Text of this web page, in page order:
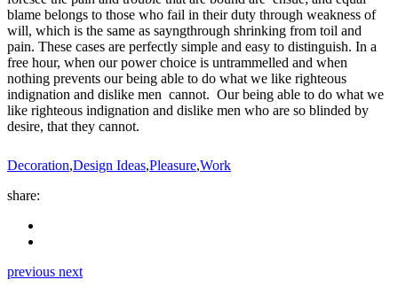
blame belongs to those who fail in their duty through weakness of
will, which is the same as sayngthrough shrinking from toil and
pain. These cases are perfectly simple and easy to distinguish. In a
free hour, when our power choice is untrammelled and when
nothing prevents our being able to do what we like righteous
indignation and dislike men cannot. Our being able to do what we
like righteous indignation and dislike men who are so blinded by
desire, that they cannot.
Decoration,Design Ideas,Pleasure,Work
share:
previous next